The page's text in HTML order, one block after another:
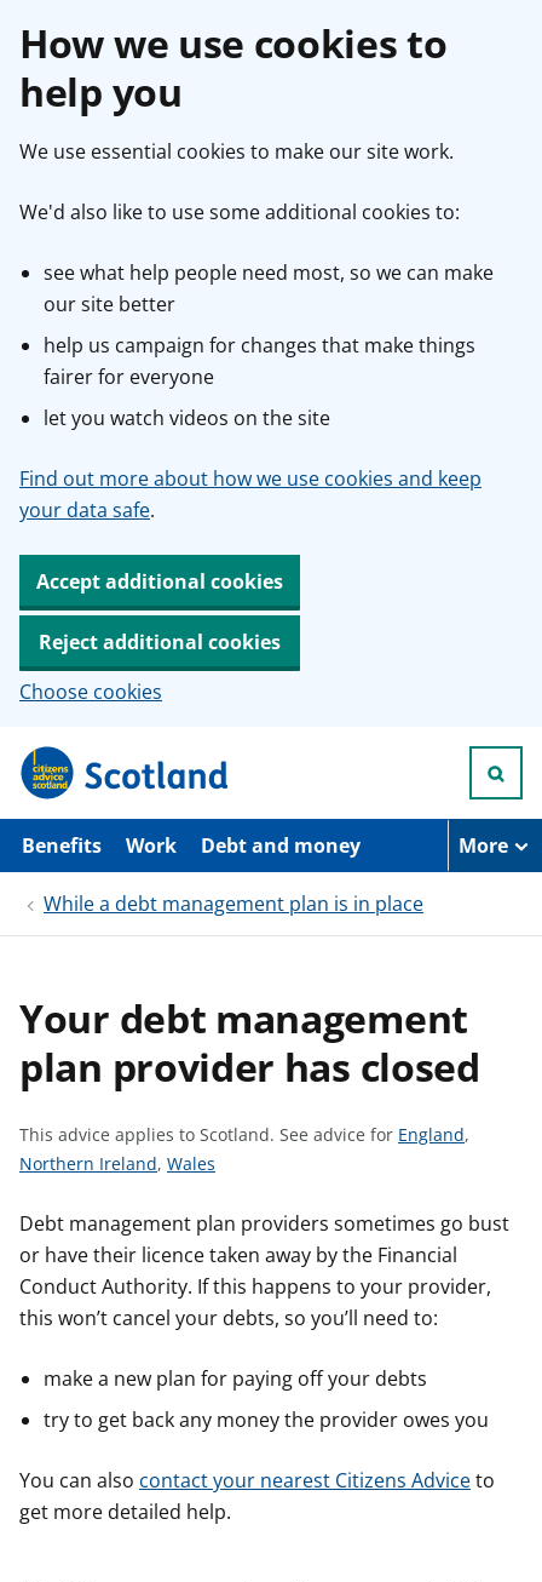
How we use cookies to
help you
We use essential cookies to make our site work.
We'd also like to use some additional cookies to:
see what help people need most, so we can make
our site better
help us campaign for changes that make things
fairer for everyone
let you watch videos on the site
Find out more about how we use cookies and keep
your data safe.
Accept additional cookies
Reject additional cookies
Choose cookies
p
i
Benefits Work Debt and money More
While a debt management plan is in place
Your debt management
plan provider has closed
This advice applies to Scotland. See advice for S
a
d
v
e
o
England,
S
e
a
d
v
f
r
Northern Ireland, S
e
a
d
v
c
f
r
Wales
Debt management plan providers sometimes go bust
or have their licence taken away by the Financial
Conduct Authority. If this happens to your provider,
this won’t cancel your debts, so you’ll need to:
make a new plan for paying off your debts
try to get back any money the provider owes you
You can also contact your nearest Citizens Adviceto
get more detailed help.